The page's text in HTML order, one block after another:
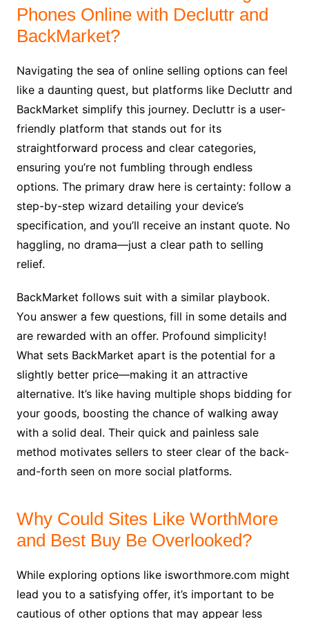
Phones Online with Decluttr and
BackMarket?
Navigating the sea of online selling options can feel
like a daunting quest, but platforms like Decluttr and
BackMarket simplify this journey. Decluttr is a user-
friendly platform that stands out for its
straightforward process and clear categories,
ensuring you’re not fumbling through endless
options. The primary draw here is certainty: follow a
step-by-step wizard detailing your device’s
specification, and you’ll receive an instant quote. No
haggling, no drama—just a clear path to selling
relief.
BackMarket follows suit with a similar playbook.
You answer a few questions, fill in some details and
are rewarded with an offer. Profound simplicity!
What sets BackMarket apart is the potential for a
slightly better price—making it an attractive
alternative. It’s like having multiple shops bidding for
your goods, boosting the chance of walking away
with a solid deal. Their quick and painless sale
method motivates sellers to steer clear of the back-
and-forth seen on more social platforms.
Why Could Sites Like WorthMore
and Best Buy Be Overlooked?
While exploring options like isworthmore.com might
lead you to a satisfying offer, it’s important to be
cautious of other options that may appear less